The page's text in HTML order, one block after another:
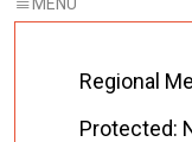
Regional
Protected: